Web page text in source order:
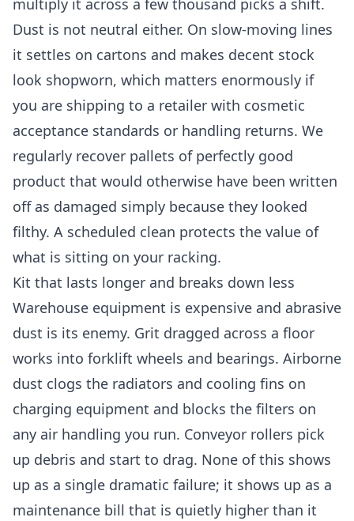
multiply it across a few thousand picks a shift.
Dust is not neutral either. On slow-moving lines
it settles on cartons and makes decent stock
look shopworn, which matters enormously if
you are shipping to a retailer with cosmetic
acceptance standards or handling returns. We
regularly recover pallets of perfectly good
product that would otherwise have been written
off as damaged simply because they looked
filthy. A scheduled clean protects the value of
what is sitting on your racking.
Kit that lasts longer and breaks down less
Warehouse equipment is expensive and abrasive
dust is its enemy. Grit dragged across a floor
works into forklift wheels and bearings. Airborne
dust clogs the radiators and cooling fins on
charging equipment and blocks the filters on
any air handling you run. Conveyor rollers pick
up debris and start to drag. None of this shows
up as a single dramatic failure; it shows up as a
maintenance bill that is quietly higher than it